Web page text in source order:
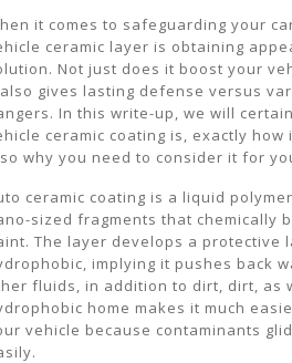
it comes to safeguarding your
ceramic layer is obtaining
Not just does it boost your
gives lasting defense versus
In this write-up, we will
ceramic coating is, exactly how
why you need to consider it for
ceramic coating is a liquid
sized fragments that chemically
The layer develops a protective
implying it pushes back
fluids, in addition to dirt, dirt, as
home makes it much
vehicle because contaminants